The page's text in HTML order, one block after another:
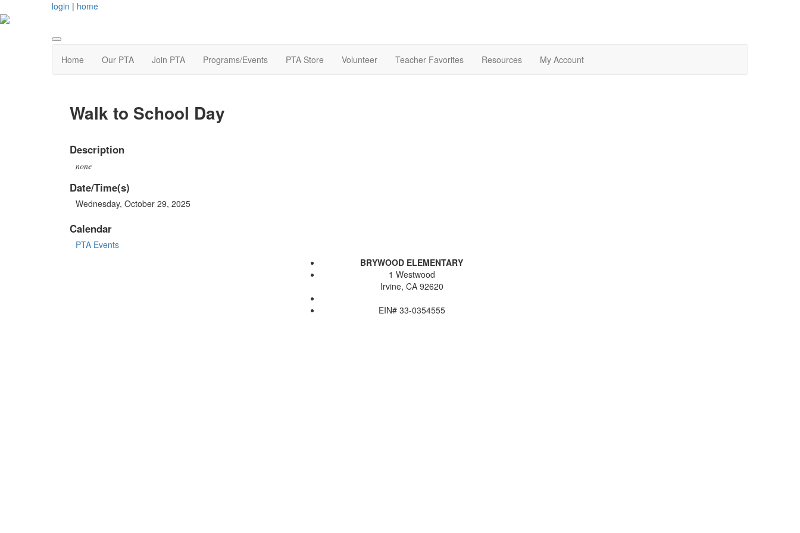
login | home
Home Our PTA Join PTA Programs/Events PTA Store Volunteer Teacher Favorites Resources My Account
Walk to School Day
Description
none
Date/Time(s)
Wednesday, October 29, 2025
Calendar
PTA Events
BRYWOOD ELEMENTARY
1 Westwood
Irvine, CA 92620
EIN# 33-0354555